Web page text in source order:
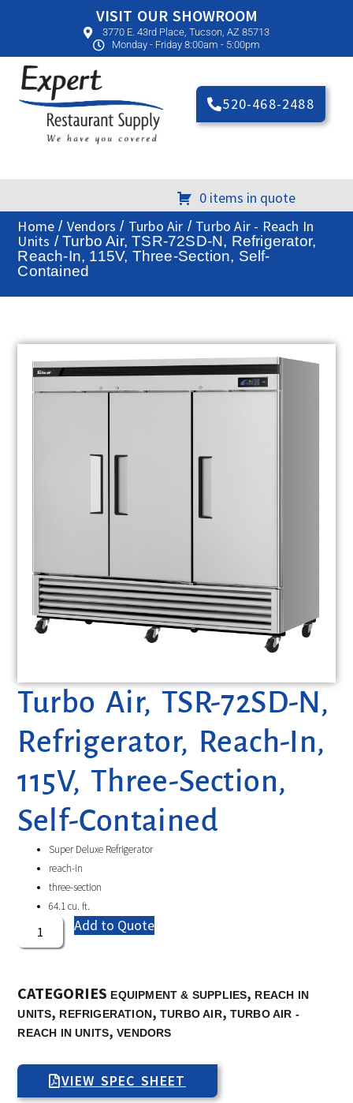
VISIT OUR SHOWROOM
3770 E. 43rd Place, Tucson, AZ 85713
Monday - Friday 8:00am - 5:00pm
520-468-2488
0 items in quote
Home / Vendors / Turbo Air / Turbo Air - Reach In
Units / Turbo Air, TSR-72SD-N, Refrigerator,
Reach-In, 115V, Three-Section, Self-
Contained
Turbo Air, TSR-72SD-N,
Refrigerator, Reach-In,
115V, Three-Section,
Self-Contained
Super Deluxe Refrigerator
reach-in
three-section
64.1 cu. ft.
Add to Quote
CATEGORIES EQUIPMENT & SUPPLIES, REACH IN
UNITS, REFRIGERATION, TURBO AIR, TURBO AIR -
REACH IN UNITS,VENDORS
VIEW SPEC SHEET